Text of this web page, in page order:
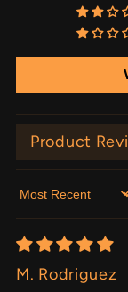
Product
Sort by
M. Rodriguez